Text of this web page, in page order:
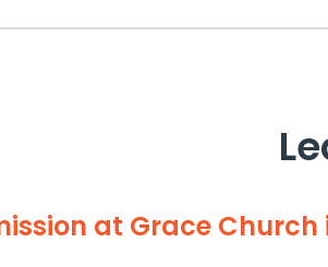
at Grace